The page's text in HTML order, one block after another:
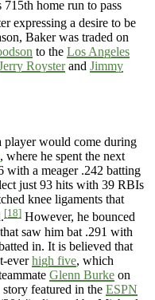
715th home run to pass
expressing a desire to be
Baker was traded on
to the Los Angeles
Roysterand Jimmy
player would come during
, where he spent the next
with a meager .242 batting
just 93 hits with 39 RBIs
knee ligaments that
[18] However, he bounced
saw him bat .291 with
in. It is believed that
everhigh five, which
Glenn Burke on
story featured in the ESPN